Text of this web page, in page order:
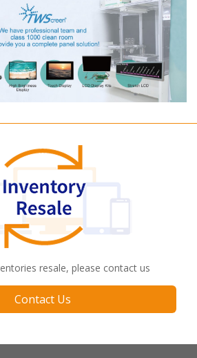
resale, please contact us
Contact Us